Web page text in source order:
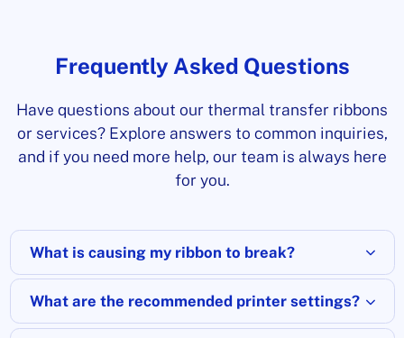
Frequently Asked Questions
Have questions about our thermal transfer ribbons
or services? Explore answers to common inquiries,
and if you need more help, our team is always here
for you.
What is causing my ribbon to break?
What are the recommended printer settings?